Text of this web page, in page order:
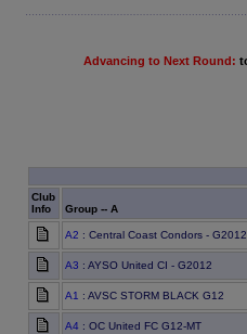
Advancing to Next Round:
Club
Info
Group -- A
A2 : Central Coast Condors - G2012
A3 : AYSO United CI - G2012
A1 : AVSC STORM BLACK G12
A4 : OC United FC G12-MT